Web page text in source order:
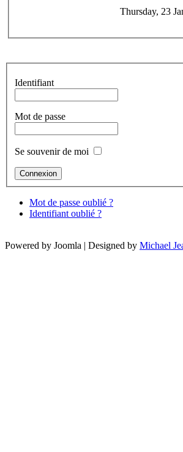
Thursday, 23
Identifiant
Mot de passe
Se souvenir de moi
Mot de passe oublié ?
Identifiant oublié ?
Powered by Joomla | Designed by Michael